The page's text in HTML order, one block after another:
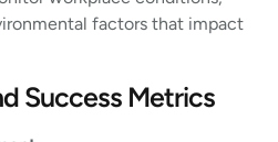
factors that impact
Success Metrics